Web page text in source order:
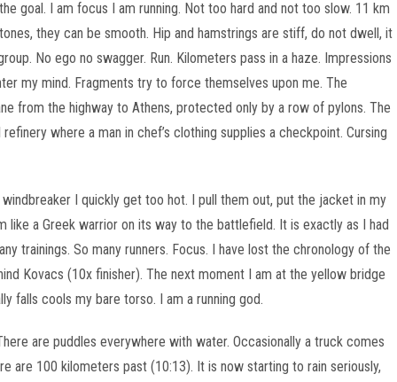
goal. I am focus I am running. Not too hard and not too slow. 11 km
they can be smooth. Hip and hamstrings are stiff, do not dwell, it
No ego no swagger. Run. Kilometers pass in a haze. Impressions
my mind. Fragments try to force themselves upon me. The
from the highway to Athens, protected only by a row of pylons. The
where a man in chef’s clothing supplies a checkpoint. Cursing
I quickly get too hot. I pull them out, put the jacket in my
like a Greek warrior on its way to the battlefield. It is exactly as I had
trainings. So many runners. Focus. I have lost the chronology of the
Kovacs (10x finisher). The next moment I am at the yellow bridge
falls cools my bare torso. I am a running god.
are puddles everywhere with water. Occasionally a truck comes
are 100 kilometers past (10:13). It is now starting to rain seriously,